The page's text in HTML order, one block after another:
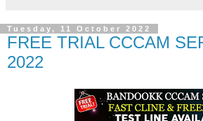
Tuesday, 11 October 2022
FREE TRIAL CCCAM
2022